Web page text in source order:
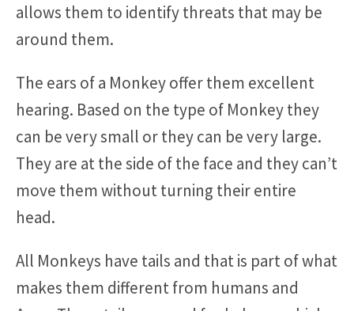
allows them to identify threats that may be
around them.
The ears of a Monkey offer them excellent
hearing. Based on the type of Monkey they
can be very small or they can be very large.
They are at the side of the face and they can’t
move them without turning their entire
head.
All Monkeys have tails and that is part of what
makes them different from humans and